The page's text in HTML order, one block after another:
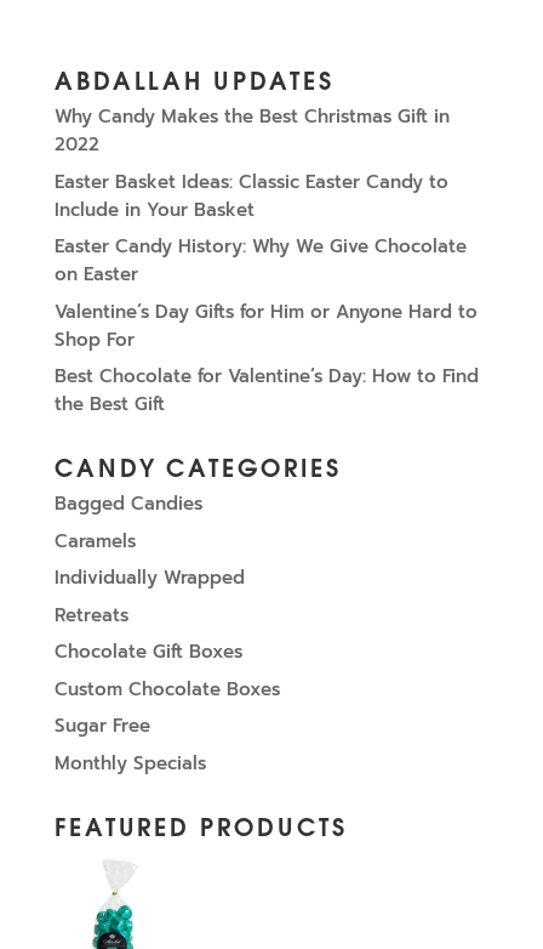
ABDALLAH UPDATES
Why Candy Makes the Best Christmas Gift in
2022
Easter Basket Ideas: Classic Easter Candy to
Include in Your Basket
Easter Candy History: Why We Give Chocolate
on Easter
Valentine’s Day Gifts for Him or Anyone Hard to
Shop For
Best Chocolate for Valentine’s Day: How to Find
the Best Gift
CANDY CATEGORIES
Bagged Candies
Caramels
Individually Wrapped
Retreats
Chocolate Gift Boxes
Custom Chocolate Boxes
Sugar Free
Monthly Specials
FEATURED PRODUCTS